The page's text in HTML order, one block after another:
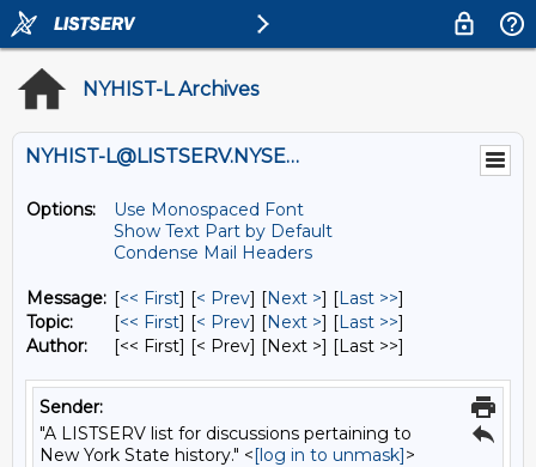
NYHIST-L Archives
NYHIST-L@LISTSERV.NYSED.GOV
Options:
Use Monospaced Font
Show Text Part by Default
Condense Mail Headers
Message: [<< First] [< Prev] [Next >] [Last >>]
Topic:
[<< First] [< Prev] [Next >] [Last >>]
Author:
[<< First] [< Prev] [Next >] [Last >>]
Sender:
"A LISTSERV list for discussions pertaining to
New York State history." <[log in to unmask]>